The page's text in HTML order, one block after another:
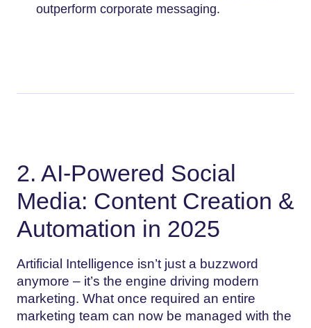
outperform corporate messaging.
2. AI-Powered Social
Media: Content Creation &
Automation in 2025
Artificial Intelligence isn’t just a buzzword
anymore – it’s the engine driving modern
marketing. What once required an entire
marketing team can now be managed with the